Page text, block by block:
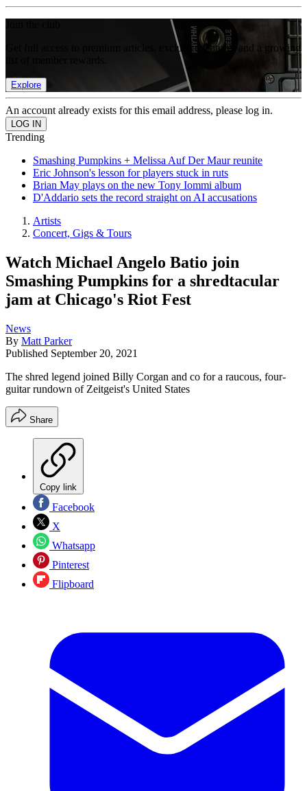
Get full access to premium articles, exclusive features and a growing
Explore
An account already exists for this email address, please log in.
Trending
Smashing Pumpkins + Melissa Auf Der Maur reunite
Eric Johnson's lesson for players stuck in ruts
Brian May plays on the new Tony Iommi album
D'Addario sets the record straight on AI accusations
Artists
Concert, Gigs & Tours
Watch Michael Angelo Batio join
Smashing Pumpkins for a shredtacular
jam at Chicago's Riot Fest
News
By Matt Parker
Published September 20, 2021
The shred legend joined Billy Corgan and co for a raucous, four-
guitar rundown of Zeitgeist's United States
Share
Copy link
Facebook
X
Whatsapp
Pinterest
Flipboard